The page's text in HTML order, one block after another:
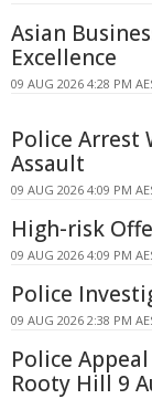
Asian
Excellence
09 AUG 2026 4:28 PM
Police Arrest
Assault
09 AUG 2026 4:09 PM
High-risk
09 AUG 2026 4:09 PM
Police
09 AUG 2026 2:38 PM
Police
Rooty Hill 9